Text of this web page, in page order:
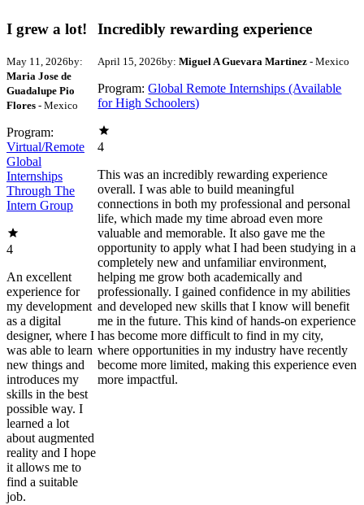
I grew a lot!
May 11, 2026by:
Maria Jose de
Guadalupe Pio
Flores - Mexico
Program:
Virtual/Remote
Global
Internships
Through The
Intern Group
4
An excellent
experience for
my development
as a digital
designer, where I
was able to learn
new things and
introduces my
skills in the best
possible way. I
learned a lot
about augmented
reality and I hope
it allows me to
find a suitable
job.
Incredibly rewarding experience
April 15, 2026by: Miguel A Guevara Martinez - Mexico
Program: Global Remote Internships (Available
for High Schoolers)
4
This was an incredibly rewarding experience
overall. I was able to build meaningful
connections in both my professional and personal
life, which made my time abroad even more
valuable and memorable. It also gave me the
opportunity to apply what I had been studying in a
completely new and unfamiliar environment,
helping me grow both academically and
professionally. I gained confidence in my abilities
and developed new skills that I know will benefit
me in the future. This kind of hands-on experience
has become more difficult to find in my city,
where opportunities in my industry have recently
become more limited, making this experience even
more impactful.